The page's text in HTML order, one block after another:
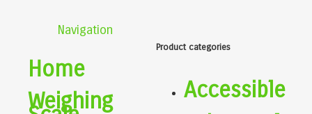
Navigation
Home
Weighing
Product categories
Accessible